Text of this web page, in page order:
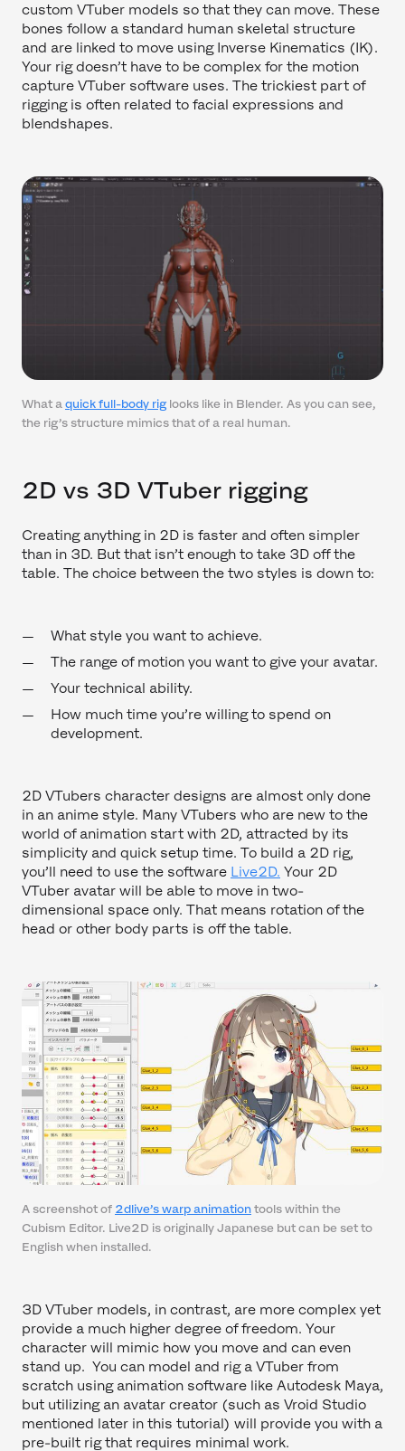
custom VTuber models so that they can move. These
bones follow a standard human skeletal structure
and are linked to move using Inverse Kinematics (IK).
Your rig doesn’t have to be complex for the motion
capture VTuber software uses. The trickiest part of
rigging is often related to facial expressions and
blendshapes.
What a quick full-body rig looks like in Blender. As you can see,
the rig’s structure mimics that of a real human.
2D vs 3D VTuber rigging
Creating anything in 2D is faster and often simpler
than in 3D. But that isn’t enough to take 3D off the
table. The choice between the two styles is down to:
What style you want to achieve.
The range of motion you want to give your avatar.
Your technical ability.
How much time you’re willing to spend on
development.
2D VTubers character designs are almost only done
in an anime style. Many VTubers who are new to the
world of animation start with 2D, attracted by its
simplicity and quick setup time. To build a 2D rig,
you’ll need to use the software Live2D. Your 2D
VTuber avatar will be able to move in two-
dimensional space only. That means rotation of the
head or other body parts is off the table.
A screenshot of 2dlive’s warp animation tools within the
Cubism Editor. Live2D is originally Japanese but can be set to
English when installed.
3D VTuber models, in contrast, are more complex yet
provide a much higher degree of freedom. Your
character will mimic how you move and can even
stand up. You can model and rig a VTuber from
scratch using animation software like Autodesk Maya,
but utilizing an avatar creator (such as Vroid Studio
mentioned later in this tutorial) will provide you with a
pre-built rig that requires minimal work.